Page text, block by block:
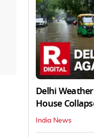
Delhi
House
India News